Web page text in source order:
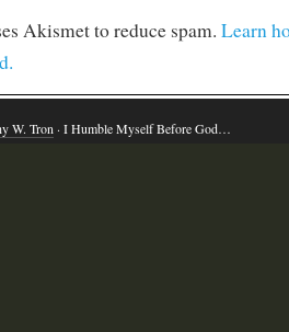
Akismet to reduce spam. Learn
W. Tron · I Humble Myself Before God…